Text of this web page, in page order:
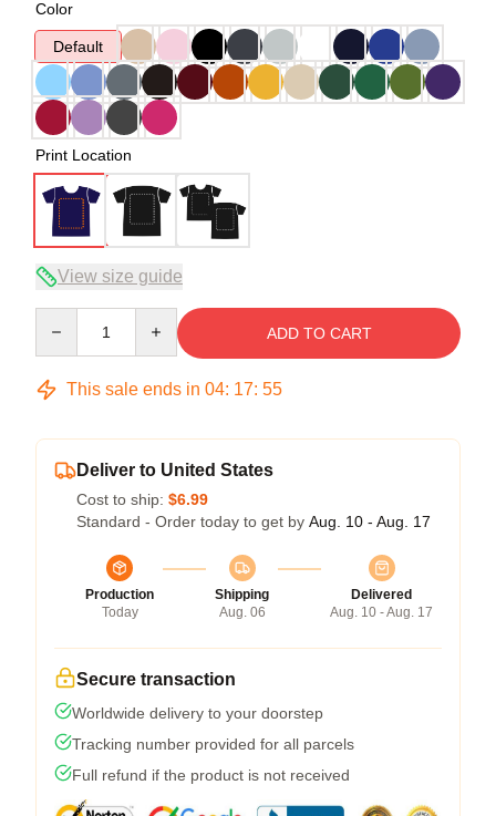
Color
Default
Print Location
View size guide
ADD TO CART
This sale ends in 04: 17: 54
Deliver to United States
Cost to ship: $6.99
Standard - Order today to get by Aug. 10 - Aug. 17
Production
Today
Shipping
Aug. 06
Delivered
Aug. 10 - Aug. 17
Secure transaction
Worldwide delivery to your doorstep
Tracking number provided for all parcels
Full refund if the product is not received